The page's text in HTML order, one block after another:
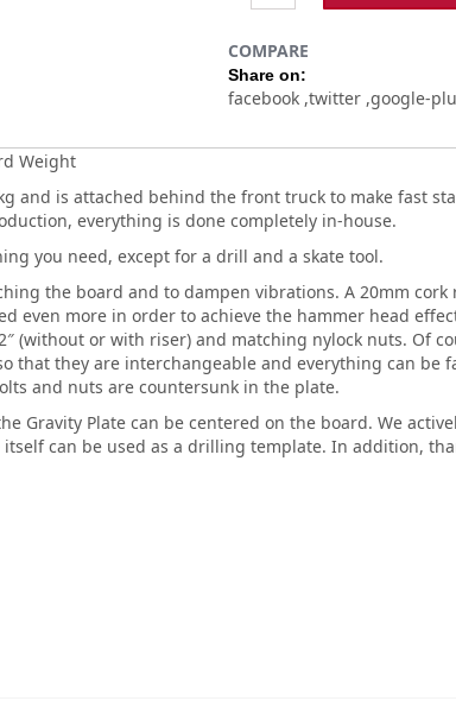
COMPARE
Share on:
facebook twitter google-
Weight
and is attached behind the front truck to make fast
everything is done completely in-house.
you need, except for a drill and a skate tool.
the board and to dampen vibrations. A 20mm
even more in order to achieve the hammer head
(without or with riser) and matching nylock nuts. Of
that they are interchangeable and everything can be
and nuts are countersunk in the plate.
Gravity Plate can be centered on the board. We
can be used as a drilling template. In addition,